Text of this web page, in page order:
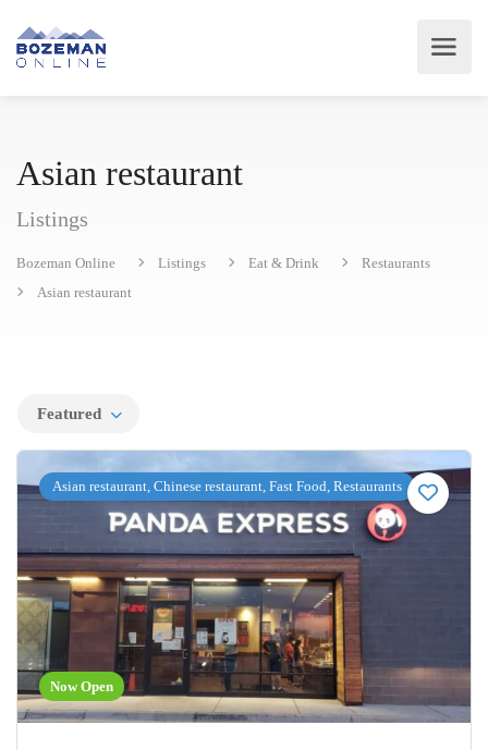
Asian restaurant
Listings
Bozeman Online Listings Eat & Drink
Restaurants
Asian restaurant
Featured
Now Open
Asian restaurant, Chinese restaurant, Fast Food, Restaurants